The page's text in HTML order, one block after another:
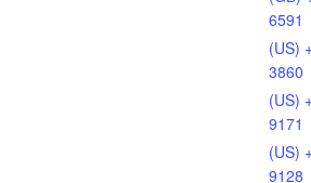
6591
(US)
3860
(US)
9171
(US)
9128